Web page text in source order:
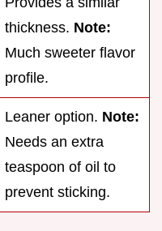
thickness. Note:
Much sweeter flavor
profile.
Leaner option. Note:
Needs an extra
teaspoon of oil to
prevent sticking.